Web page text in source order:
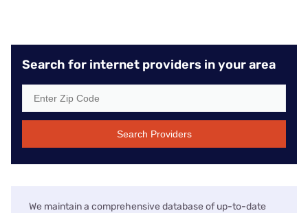
Search for internet providers in your area
Search Providers
We maintain a comprehensive database of up-to-date